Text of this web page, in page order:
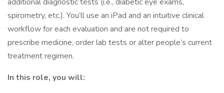
spirometry, etc.). You’ll use an iPad and an intuitive clinical
workflow for each evaluation and are not required to
prescribe medicine, order lab tests or alter people’s current
treatment regimen.
In this role, you will: